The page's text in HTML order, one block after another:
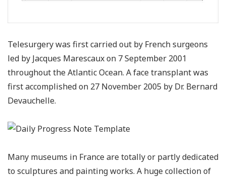
Telesurgery was first carried out by French surgeons
led by Jacques Marescaux on 7 September 2001
throughout the Atlantic Ocean. A face transplant was
first accomplished on 27 November 2005 by Dr. Bernard
Devauchelle.
Many museums in France are totally or partly dedicated
to sculptures and painting works. A huge collection of